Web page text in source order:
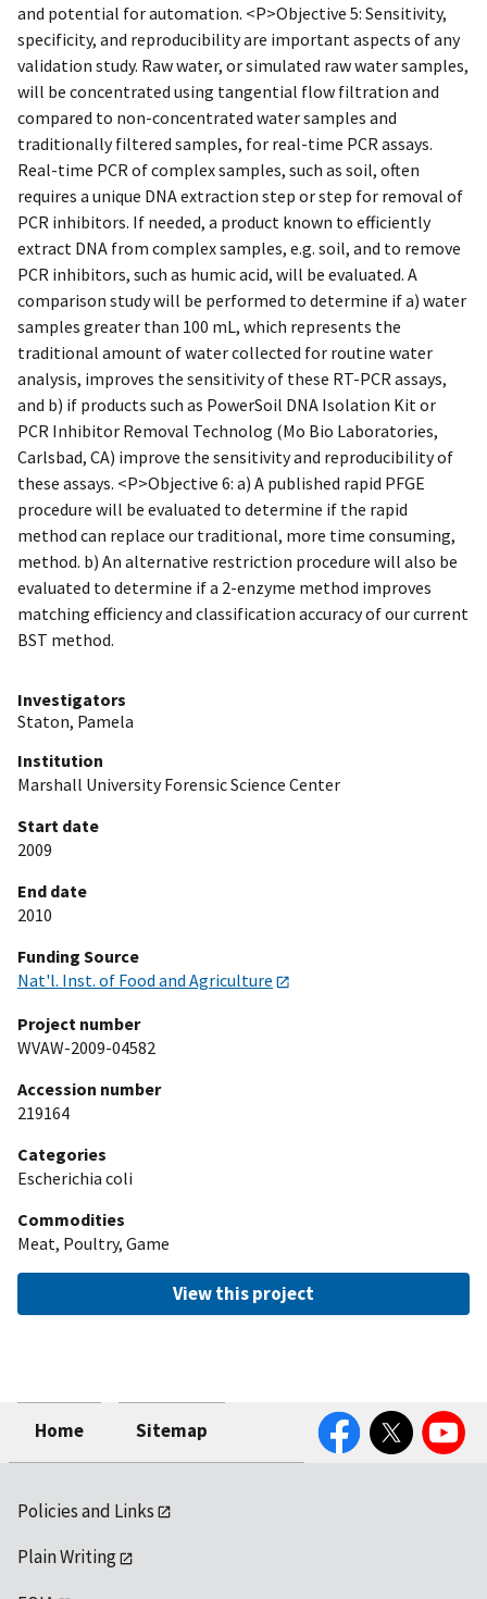
and potential for automation. <P>Objective 5: Sensitivity,
specificity, and reproducibility are important aspects of any
validation study. Raw water, or simulated raw water samples,
will be concentrated using tangential flow filtration and
compared to non-concentrated water samples and
traditionally filtered samples, for real-time PCR assays.
Real-time PCR of complex samples, such as soil, often
requires a unique DNA extraction step or step for removal of
PCR inhibitors. If needed, a product known to efficiently
extract DNA from complex samples, e.g. soil, and to remove
PCR inhibitors, such as humic acid, will be evaluated. A
comparison study will be performed to determine if a) water
samples greater than 100 mL, which represents the
traditional amount of water collected for routine water
analysis, improves the sensitivity of these RT-PCR assays,
and b) if products such as PowerSoil DNA Isolation Kit or
PCR Inhibitor Removal Technolog (Mo Bio Laboratories,
Carlsbad, CA) improve the sensitivity and reproducibility of
these assays. <P>Objective 6: a) A published rapid PFGE
procedure will be evaluated to determine if the rapid
method can replace our traditional, more time consuming,
method. b) An alternative restriction procedure will also be
evaluated to determine if a 2-enzyme method improves
matching efficiency and classification accuracy of our current
BST method.
Investigators
Staton, Pamela
Institution
Marshall University Forensic Science Center
Start date
2009
End date
2010
Funding Source
Nat'l. Inst. of Food and Agriculture
Project number
WVAW-2009-04582
Accession number
219164
Categories
Escherichia coli
Commodities
Meat, Poultry, Game
View this project
Home Sitemap
FacebookTwitter YouTube
Policies and Links
Plain Writing